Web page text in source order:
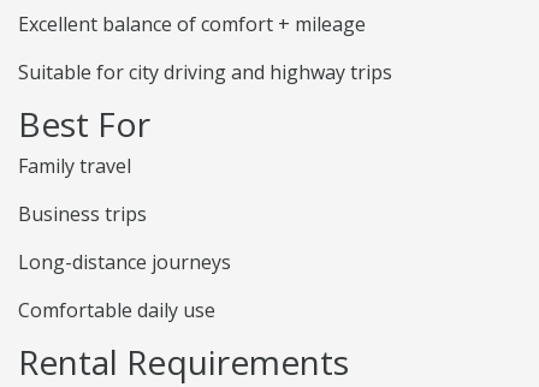
Excellent balance of comfort + mileage
Suitable for city driving and highway trips
Best For
Family travel
Business trips
Long-distance journeys
Comfortable daily use
Rental Requirements